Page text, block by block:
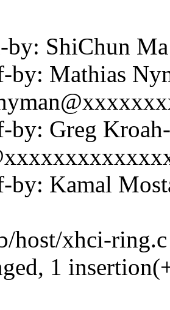
by: ShiChun
by: Mathias
by: Greg
by: Kamal
host/xhci-
1